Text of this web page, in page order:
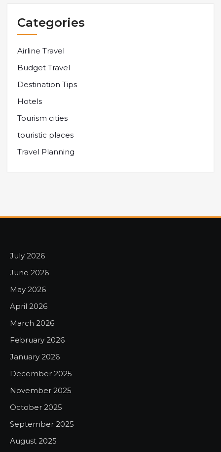
Categories
Airline Travel
Budget Travel
Destination Tips
Hotels
Tourism cities
touristic places
Travel Planning
July 2026
June 2026
May 2026
April 2026
March 2026
February 2026
January 2026
December 2025
November 2025
October 2025
September 2025
August 2025